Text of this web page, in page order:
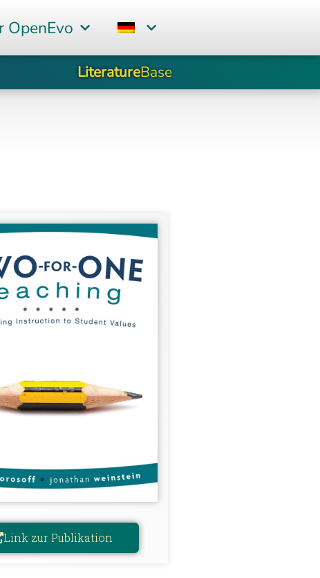
OpenEvo
LiteratureBase
Link zur Publikation